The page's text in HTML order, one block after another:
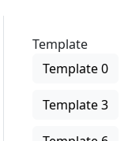
Template
Template 0
Template 3